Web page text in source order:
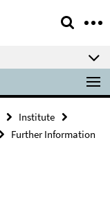
Institute
Further Information